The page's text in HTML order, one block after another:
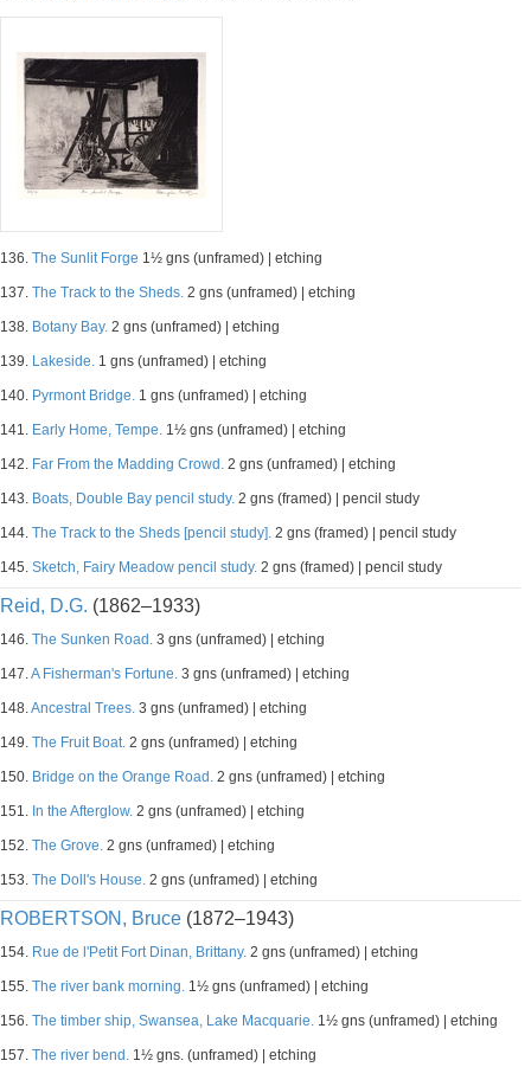
136. The Sunlit Forge 1½ gns (unframed) | etching
137. The Track to the Sheds. 2 gns (unframed) | etching
138. Botany Bay. 2 gns (unframed) | etching
139. Lakeside. 1 gns (unframed) | etching
140. Pyrmont Bridge. 1 gns (unframed) | etching
141. Early Home, Tempe. 1½ gns (unframed) | etching
142. Far From the Madding Crowd. 2 gns (unframed) | etching
143. Boats, Double Bay pencil study. 2 gns (framed) | pencil study
144. The Track to the Sheds [pencil study]. 2 gns (framed) | pencil study
145. Sketch, Fairy Meadow pencil study. 2 gns (framed) | pencil study
Reid, D.G. (1862–1933)
146. The Sunken Road. 3 gns (unframed) | etching
147.A Fisherman's Fortune. 3 gns (unframed) | etching
148.Ancestral Trees. 3 gns (unframed) | etching
149. The Fruit Boat. 2 gns (unframed) | etching
150. Bridge on the Orange Road. 2 gns (unframed) | etching
151. In the Afterglow. 2 gns (unframed) | etching
152. The Grove. 2 gns (unframed) | etching
153. The Doll's House. 2 gns (unframed) | etching
ROBERTSON, Bruce (1872–1943)
154. Rue de l'Petit Fort Dinan, Brittany. 2 gns (unframed) | etching
155. The river bank morning. 1½ gns (unframed) | etching
156. The timber ship, Swansea, Lake Macquarie. 1½ gns (unframed) | etching
157. The river bend. 1½ gns. (unframed) | etching